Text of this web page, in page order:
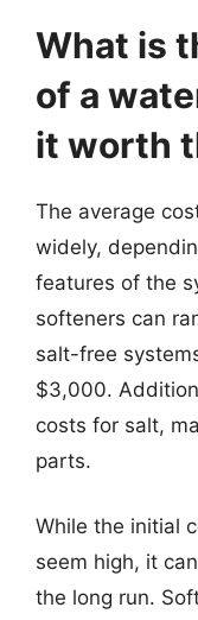
What is
of a
it worth
The average
widely,
features of the
softeners can
salt-free
$3,000.
costs for salt,
parts.
While the initial
seem high, it
the long run.